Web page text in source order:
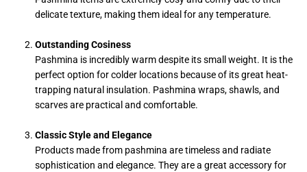
delicate texture, making them ideal for any temperature.
Outstanding Cosiness
Pashmina is incredibly warm despite its small weight. It is the
perfect option for colder locations because of its great heat-
trapping natural insulation. Pashmina wraps, shawls, and
scarves are practical and comfortable.
Classic Style and Elegance
Products made from pashmina are timeless and radiate
sophistication and elegance. They are a great accessory for